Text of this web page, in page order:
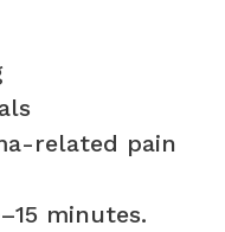
related pain
minutes.